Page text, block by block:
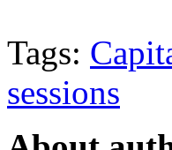
Tags:
sessions